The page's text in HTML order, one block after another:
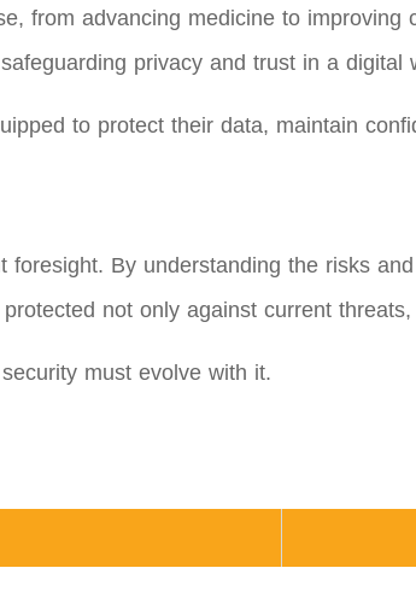
from advancing medicine to
privacy and trust in a digital
to protect their data, maintain
foresight. By understanding the risks
not only against current
must evolve with it.